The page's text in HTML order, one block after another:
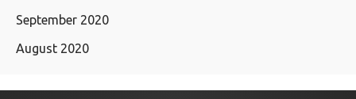
September 2020
August 2020